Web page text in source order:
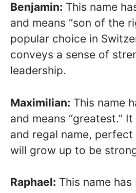
Benjamin: This name
and means “son of the
popular choice in
conveys a sense of
leadership.
Maximilian: This name
and means “greatest.”
and regal name,
will grow up to be
Raphael: This name